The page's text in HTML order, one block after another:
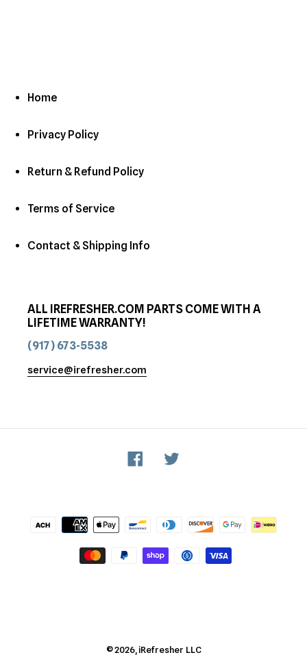
Home
Privacy Policy
Return & Refund Policy
Terms of Service
Contact & Shipping Info
ALL IREFRESHER.COM PARTS COME WITH A
LIFETIME WARRANTY!
(917) 673-5538
service@irefresher.com
Facebook
Payment
methods
© 2026, iRefresher LLC